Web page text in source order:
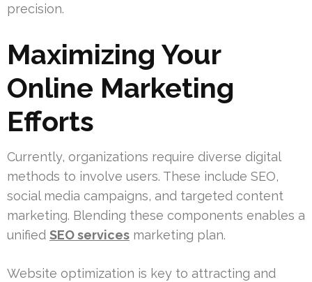
precision.
Maximizing Your
Online Marketing
Efforts
Currently, organizations require diverse digital
methods to involve users. These include SEO,
social media campaigns, and targeted content
marketing. Blending these components enables a
unified SEO services marketing plan.
Website optimization is key to attracting and